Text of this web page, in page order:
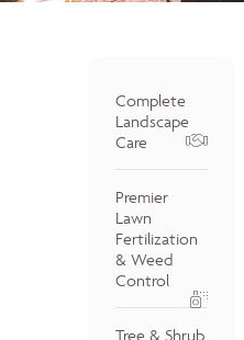
Complete
Landscape
Care
Premier
Lawn
Fertilization
& Weed
Control
Tree & Shrub